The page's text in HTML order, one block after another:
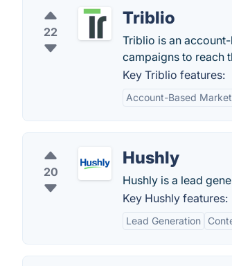
22
Triblio
Triblio is an
campaigns to reach
Key Triblio features:
Account-Based
20
Hushly
Hushly is a lead
Key Hushly features:
Lead Generation